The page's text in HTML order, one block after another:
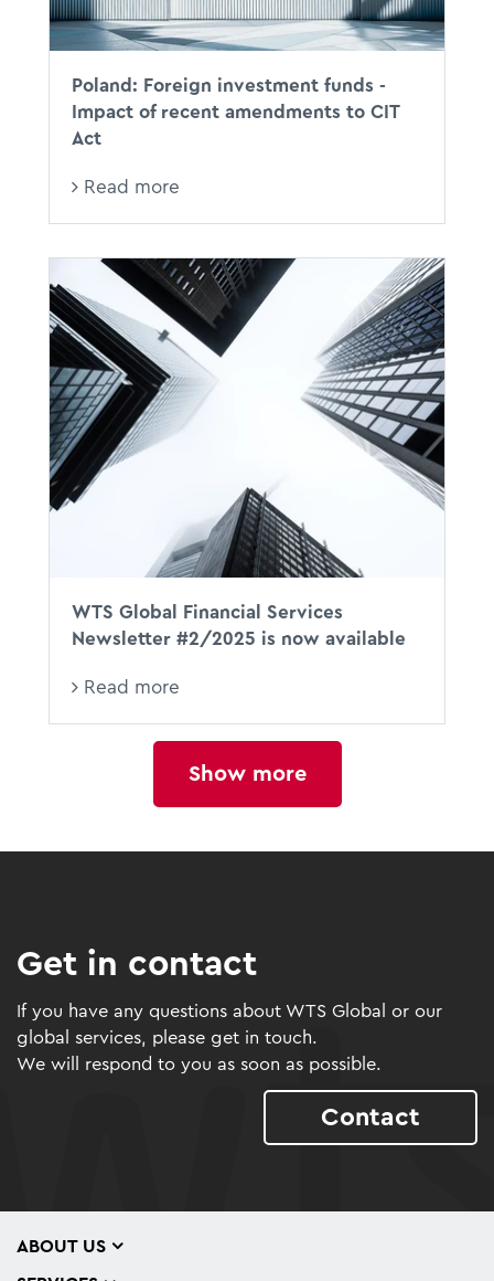
Poland: Foreign investment funds -
Impact of recent amendments to CIT
Act
Read more
WTS Global Financial Services
Newsletter #2/2025 is now available
Read more
Show more
Get in contact
If you have any questions about WTS Global or our
global services, please get in touch.
We will respond to you as soon as possible.
Contact
ABOUT US